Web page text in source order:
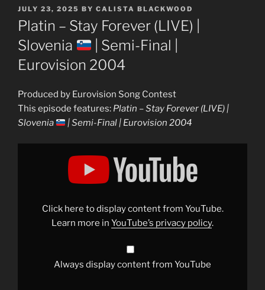
POSTED
ON
JULY 23, 2025 BY CALISTA BLACKWOOD
Platin – Stay Forever (LIVE) |
Slovenia
| Semi-Final |
Eurovision 2004
Produced by Eurovision Song Contest
This episode features: Platin – Stay Forever (LIVE) |
Slovenia
| Semi-Final | Eurovision 2004
Display
SloveniaClick here to display content from YouTube.
Learn more in YouTube’s privacy policy.
Always display content from YouTube